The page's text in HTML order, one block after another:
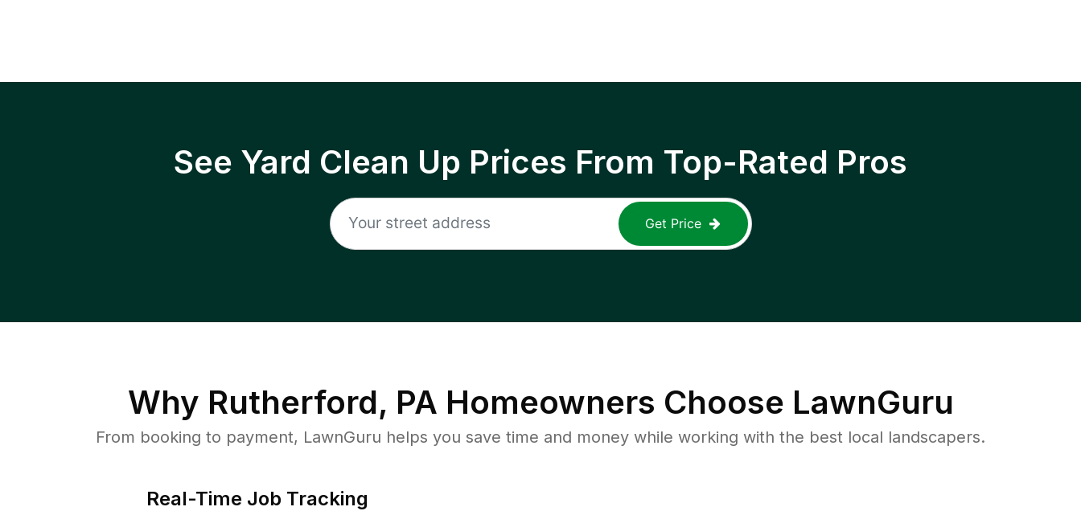
See Yard Clean Up Prices From Top-Rated Pros
Get Price
Why Rutherford, PA Homeowners Choose LawnGuru
From booking to payment, LawnGuru helps you save time and money while working with the best local landscapers.
Real-Time Job Tracking